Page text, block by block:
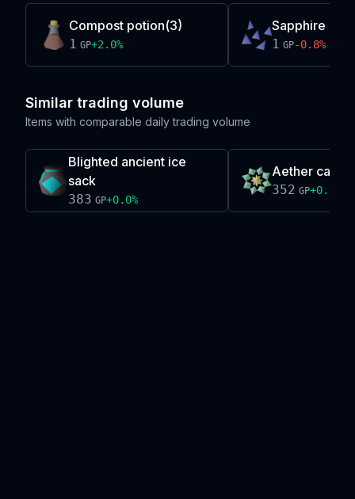
Compost potion(3)
1 GP+2.0%
Sapphire bolt
1 GP-0.8%
Similar trading volume
Items with comparable daily trading volume
Blighted ancient ice
sack
383 GP+0.0%
Aether
352 GP+0.0